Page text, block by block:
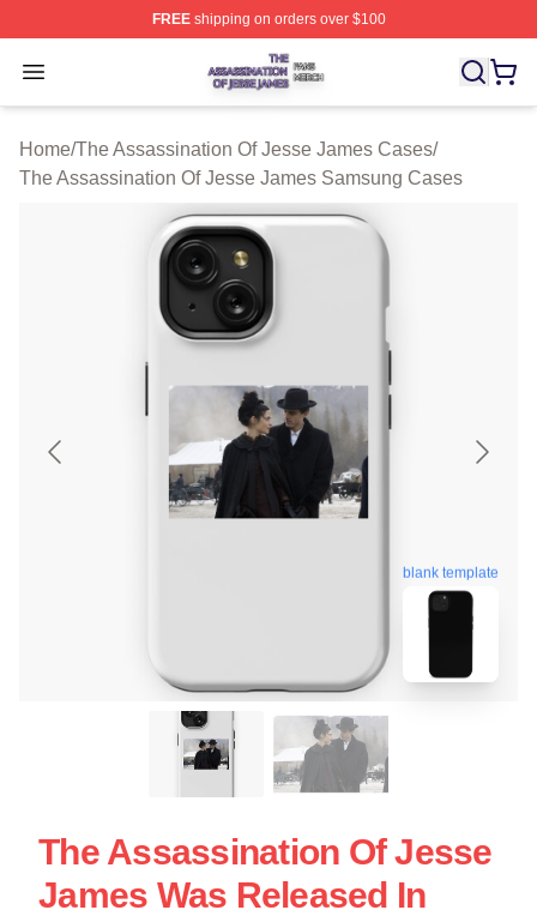
FREEshipping on orders over $100
Open menu
The Assassination Of Jesse James Shop ⚡️ Officially
Home/The Assassination Of Jesse James Cases/
The Assassination Of Jesse James Samsung Cases
blank template
The Assassination Of Jesse
James Was Released In